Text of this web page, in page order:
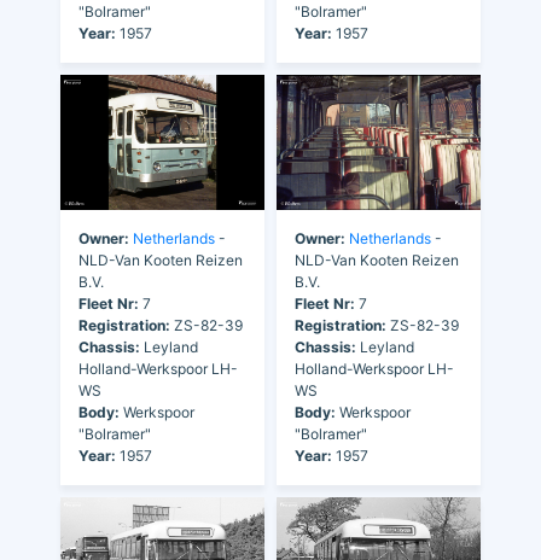
"Bolramer"
Year: 1957
"Bolramer"
Year: 1957
Owner: Netherlands -
NLD-Van Kooten Reizen
B.V.
Fleet Nr: 7
Registration: ZS-82-39
Chassis: Leyland
Holland-Werkspoor LH-
WS
Body: Werkspoor
"Bolramer"
Year: 1957
Owner: Netherlands -
NLD-Van Kooten Reizen
B.V.
Fleet Nr: 7
Registration: ZS-82-39
Chassis: Leyland
Holland-Werkspoor LH-
WS
Body: Werkspoor
"Bolramer"
Year: 1957